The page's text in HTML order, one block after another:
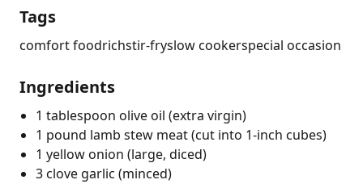
Tags
comfort foodrichstir-fryslow cookerspecial occasion
Ingredients
1 tablespoon olive oil (extra virgin)
1 pound lamb stew meat (cut into 1-inch cubes)
1 yellow onion (large, diced)
3 clove garlic (minced)